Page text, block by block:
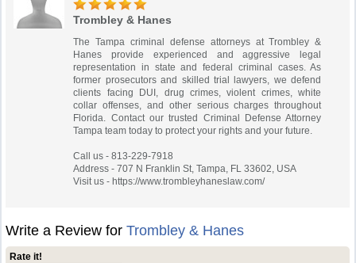
Trombley & Hanes
The Tampa criminal defense attorneys at Trombley &
Hanes provide experienced and aggressive legal
representation in state and federal criminal cases. As
former prosecutors and skilled trial lawyers, we defend
clients facing DUI, drug crimes, violent crimes, white
collar offenses, and other serious charges throughout
Florida. Contact our trusted Criminal Defense Attorney
Tampa team today to protect your rights and your future.
Call us - 813-229-7918
Address - 707 N Franklin St, Tampa, FL 33602, USA
Visit us - https://www.trombleyhaneslaw.com/
Write a Review forTrombley & Hanes
Rate it!